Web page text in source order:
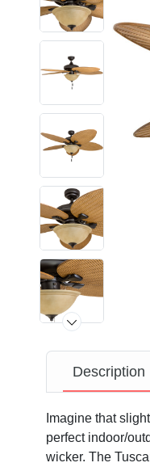
Description
Imagine that
perfect indoor/
wicker. The